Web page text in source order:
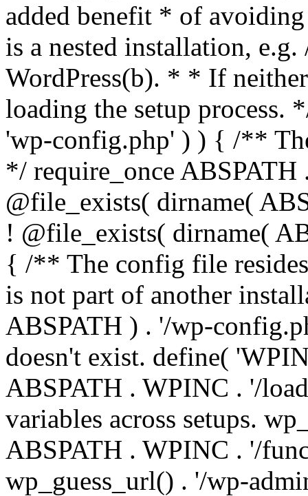
added benefit * of
is a nested installation,
WordPress(b). * * If
loading the setup
'wp-config.php' ) ) { /**
*/ require_once
@file_exists( dirname(
! @file_exists( dirname(
{ /** The config file
is not part of another
ABSPATH ) . '/wp-
doesn't exist. define(
ABSPATH . WPINC . '/
variables across setups.
ABSPATH . WPINC . '/
wp_guess_url() . '/wp-